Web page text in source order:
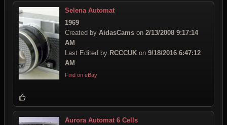
Selena Automat
1969
Created by AidasCams on 2/13/2008 9:17:14
AM
Last Edited by RCCCUK on 9/18/2016 6:47:12
AM
Find on eBay
Aurora Automat 6 Cells